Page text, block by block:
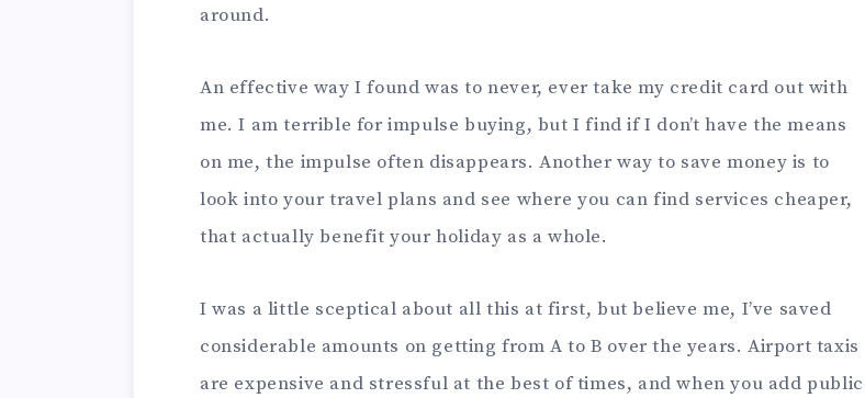
around.
An effective way I found was to never, ever take my credit card out with
me. I am terrible for impulse buying, but I find if I don’t have the means
on me, the impulse often disappears. Another way to save money is to
look into your travel plans and see where you can find services cheaper,
that actually benefit your holiday as a whole.
I was a little sceptical about all this at first, but believe me, I’ve saved
considerable amounts on getting from A to B over the years. Airport taxis
are expensive and stressful at the best of times, and when you add public